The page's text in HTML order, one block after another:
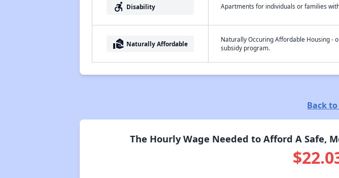
accessible_forward Disability Apartments for individuals or families
real_estate_agent Naturally Affordable
Naturally Occuring Affordable Housing -
subsidy program.
Back
The Hourly Wage Needed to Afford A Safe,